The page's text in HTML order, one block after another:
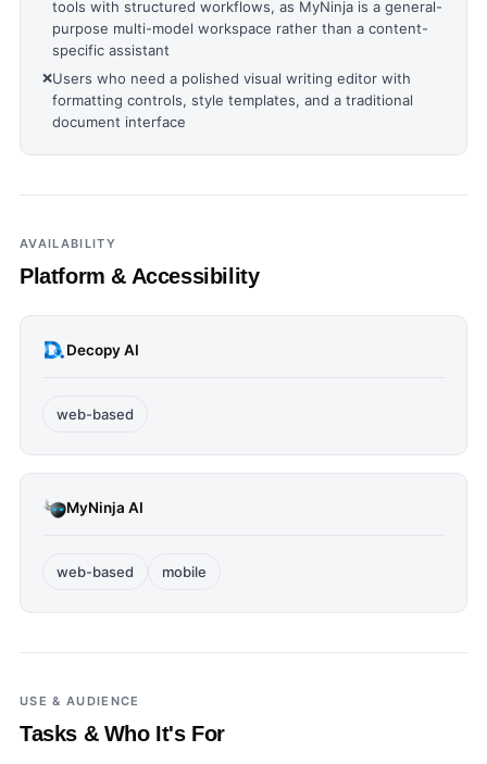
tools with structured workflows, as MyNinja is a general-
purpose multi-model workspace rather than a content-
specific assistant
❌Users who need a polished visual writing editor with
formatting controls, style templates, and a traditional
document interface
AVAILABILITY
Platform & Accessibility
Decopy AI
web-based
MyNinja AI
web-based mobile
USE & AUDIENCE
Tasks & Who It's For